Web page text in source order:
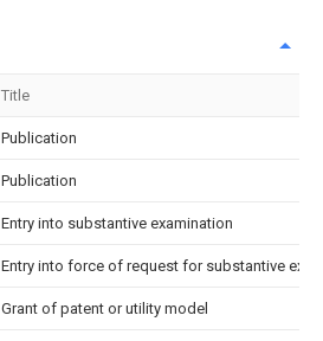
Title
Publication
Publication
Entry into substantive examination
Entry into force of request for substantive
Grant of patent or utility model